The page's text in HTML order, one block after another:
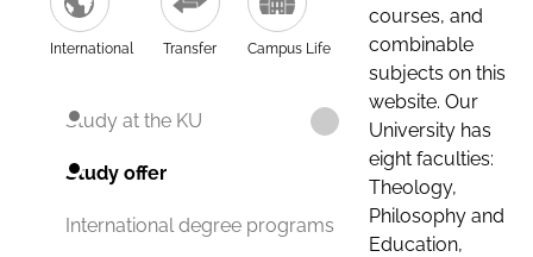
International Transfer Campus Life
Study at the KU
Study offer
International degree programs
courses, and
combinable
subjects on this
website. Our
University has
eight faculties:
Theology,
Philosophy and
Education,